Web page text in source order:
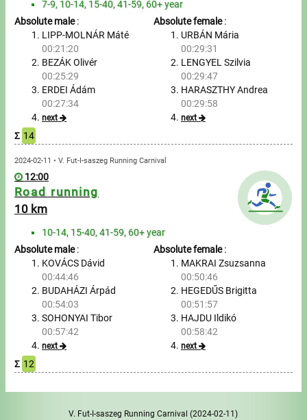
Timing
Embedding module
Director, Organiser
Contact
Write to Us!
Partners, sponsors
Accomodation offers
Impressum
7-9, 10-14, 15-40, 41-59, 60+ year
Absolute male:
LIPP-MOLNÁR Máté
00:21:20
BEZÁK Olivér
00:25:29
ERDEI Ádám
00:27:34
next
Absolute female:
URBÁN Mária
00:29:31
LENGYEL Szilvia
00:29:47
HARASZTHY Andrea
00:29:58
next
Σ 14
2024-02-11 • V. Fut-I-saszeg Running Carnival
12:00
Road running
10 km
10-14, 15-40, 41-59, 60+ year
Absolute male:
KOVÁCS Dávid
00:44:46
BUDAHÁZI Árpád
00:54:03
SOHONYAI Tibor
00:57:42
next
Absolute female:
MAKRAI Zsuzsanna
00:50:46
HEGEDŰS Brigitta
00:51:57
HAJDU Ildikó
00:58:42
next
Σ 12
V. Fut-I-saszeg Running Carnival(2024-02-11)